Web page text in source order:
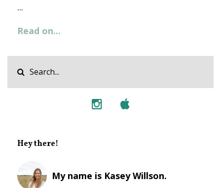
...
Read on...
Hey there!
My name is Kasey Willson.